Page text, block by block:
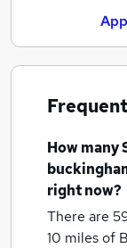
How many
right now?
There are
10 miles of